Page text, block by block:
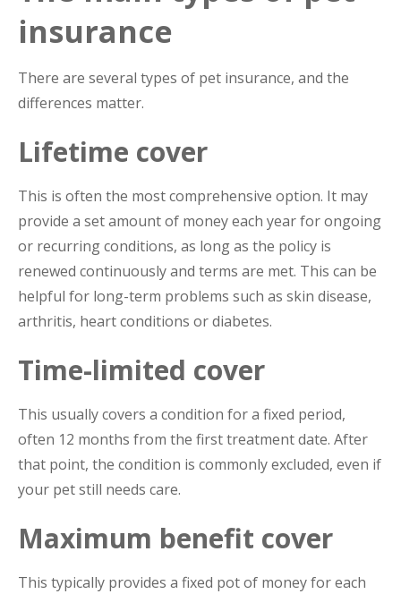
insurance
There are several types of pet insurance, and the
differences matter.
Lifetime cover
This is often the most comprehensive option. It may
provide a set amount of money each year for ongoing
or recurring conditions, as long as the policy is
renewed continuously and terms are met. This can be
helpful for long-term problems such as skin disease,
arthritis, heart conditions or diabetes.
Time-limited cover
This usually covers a condition for a fixed period,
often 12 months from the first treatment date. After
that point, the condition is commonly excluded, even if
your pet still needs care.
Maximum benefit cover
This typically provides a fixed pot of money for each